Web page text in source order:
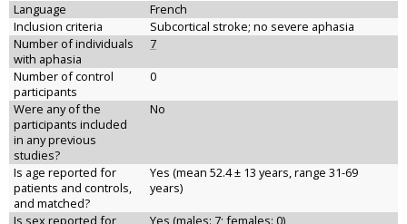
Language
French
Inclusion criteria
Subcortical stroke; no severe aphasia
Number of individuals
with aphasia
7
Number of control
participants
0
Were any of the
participants included
in any previous
studies?
No
Is age reported for
patients and controls,
and matched?
Yes (mean 52.4 ± 13 years, range 31-69
years)
Is sex reported for
Yes (males: 7; females: 0)